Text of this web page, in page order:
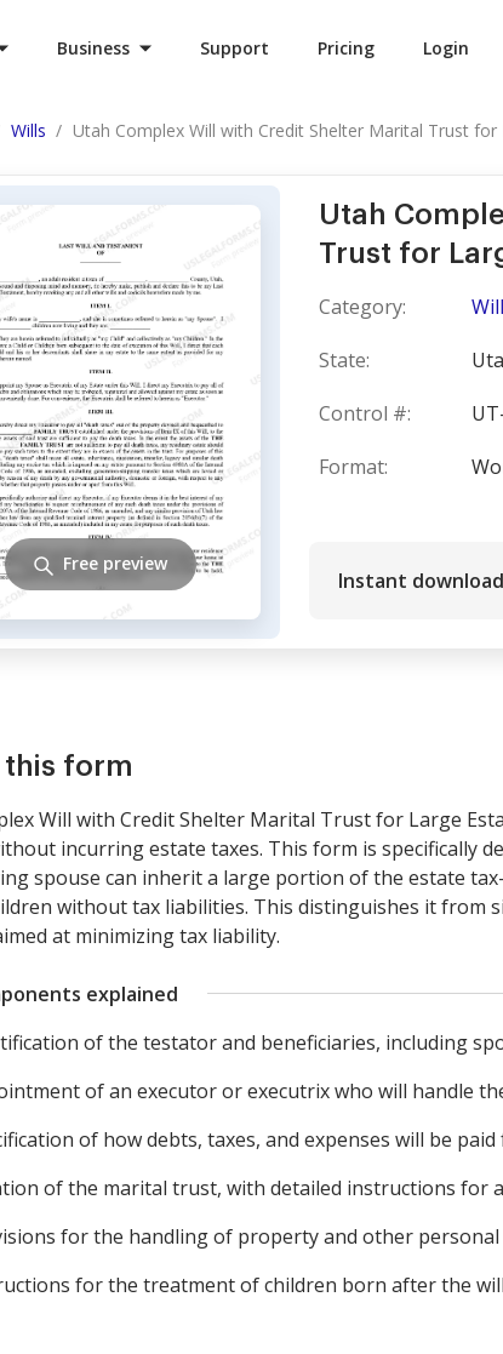
Business Support Pricing Login
Wills Utah Complex Will with Credit Shelter Marital Trust for
Utah
Trust for
Category:
State:
Control #:
Format:
Instant download
Free preview
form
Will with Credit Shelter Marital Trust for Large
incurring estate taxes. This form is specifically
spouse can inherit a large portion of the estate
without tax liabilities. This distinguishes it from
at minimizing tax liability.
explained
of the testator and beneficiaries, including
of an executor or executrix who will handle
of how debts, taxes, and expenses will be
of the marital trust, with detailed instructions for
for the handling of property and other personal
for the treatment of children born after the will